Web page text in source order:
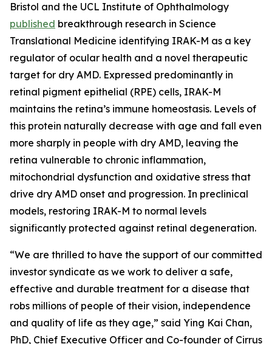
Bristol and the UCL Institute of Ophthalmology
published breakthrough research in Science
Translational Medicine identifying IRAK-M as a key
regulator of ocular health and a novel therapeutic
target for dry AMD. Expressed predominantly in
retinal pigment epithelial (RPE) cells, IRAK-M
maintains the retina’s immune homeostasis. Levels of
this protein naturally decrease with age and fall even
more sharply in people with dry AMD, leaving the
retina vulnerable to chronic inflammation,
mitochondrial dysfunction and oxidative stress that
drive dry AMD onset and progression. In preclinical
models, restoring IRAK-M to normal levels
significantly protected against retinal degeneration.
“We are thrilled to have the support of our committed
investor syndicate as we work to deliver a safe,
effective and durable treatment for a disease that
robs millions of people of their vision, independence
and quality of life as they age,” said Ying Kai Chan,
PhD, Chief Executive Officer and Co-founder of Cirrus